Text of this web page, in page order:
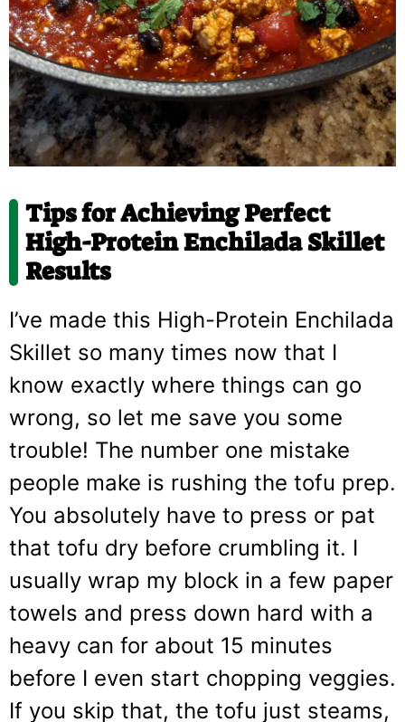
Tips for Achieving Perfect
High-Protein Enchilada Skillet
Results
I’ve made this High-Protein Enchilada
Skillet so many times now that I
know exactly where things can go
wrong, so let me save you some
trouble! The number one mistake
people make is rushing the tofu prep.
You absolutely have to press or pat
that tofu dry before crumbling it. I
usually wrap my block in a few paper
towels and press down hard with a
heavy can for about 15 minutes
before I even start chopping veggies.
If you skip that, the tofu just steams,